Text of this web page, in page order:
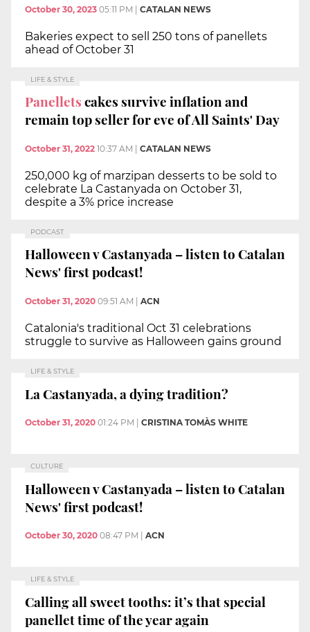
October 30, 2023 05:11 PM | CATALAN NEWS
Bakeries expect to sell 250 tons of panellets
ahead of October 31
LIFE & STYLE
Panelletscakes survive inflation and
remain top seller for eve of All Saints' Day
October 31, 2022 10:37 AM CATALAN NEWS
250,000 kg of marzipan desserts to be sold to
celebrate La Castanyada on October 31,
despite a 3% price increase
PODCAST
Halloween v Castanyada – listen to Catalan
News' first podcast!
October 31, 2020 09:51 AM ACN
Catalonia's traditional Oct 31 celebrations
struggle to survive as Halloween gains ground
LIFE & STYLE
La Castanyada, a dying tradition?
October 31, 2020 01:24 PM CRISTINA TOMÀS WHITE
CULTURE
Halloween v Castanyada – listen to Catalan
News' first podcast!
October 30, 2020 08:47 PM ACN
LIFE & STYLE
Calling all sweet tooths: it’s that special
panellet time of the year again